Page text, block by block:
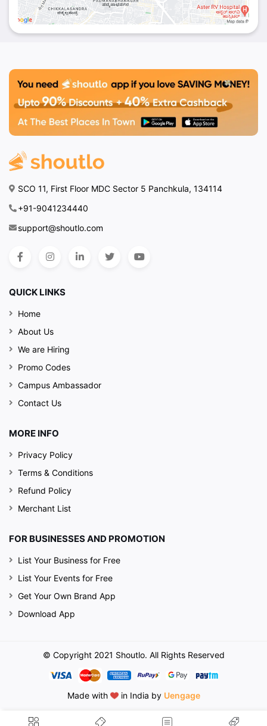
SCO 11, First Floor MDC Sector 5 Panchkula, 134114
+91-9041234440
support@shoutlo.com
QUICK LINKS
Home
About Us
We are Hiring
Promo Codes
Campus Ambassador
Contact Us
MORE INFO
Privacy Policy
Terms & Conditions
Refund Policy
Merchant List
FOR BUSINESSES AND PROMOTION
List Your Business for Free
List Your Events for Free
Get Your Own Brand App
Download App
© Copyright 2021 Shoutlo. All Rights Reserved
Made with in India by Uengage